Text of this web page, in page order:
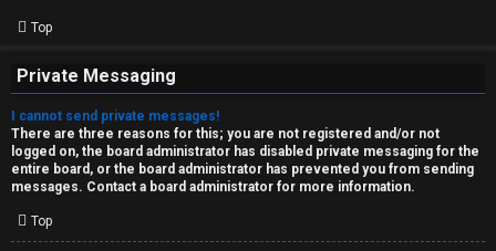
Top
Private Messaging
I cannot send private messages!
There are three reasons for this; you are not registered and/or not
logged on, the board administrator has disabled private messaging for the
entire board, or the board administrator has prevented you from sending
messages. Contact a board administrator for more information.
Top